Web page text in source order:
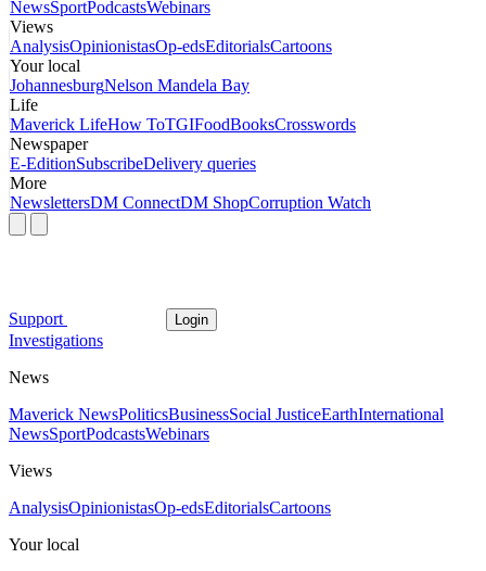
NewsSportPodcastsWebinars
Views
AnalysisOpinionistasOp-edsEditorialsCartoons
Your local
JohannesburgNelson Mandela Bay
Life
Maverick LifeHow ToTGIFoodBooksCrosswords
Newspaper
E-EditionSubscribeDelivery queries
More
NewslettersDM ConnectDM ShopCorruption Watch
Support Login
Investigations
News
Maverick NewsPoliticsBusinessSocial JusticeEarthInternational
NewsSportPodcastsWebinars
Views
AnalysisOpinionistasOp-edsEditorialsCartoons
Your local